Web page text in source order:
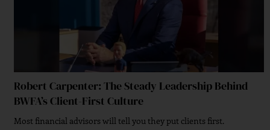
Robert Carpenter: The Steady Leadership Behind
BWFA’s Client-First Culture
Most financial advisors will tell you they put clients first.
Why Forward-Thinking Organizations Are
Embracing Multi-Cloud Strategy?
Executive Strategies For Implementing Secure